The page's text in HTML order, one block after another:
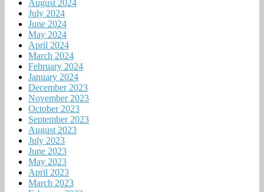
August 2024
July 2024
June 2024
May 2024
April 2024
March 2024
February 2024
January 2024
December 2023
November 2023
October 2023
September 2023
August 2023
July 2023
June 2023
May 2023
April 2023
March 2023